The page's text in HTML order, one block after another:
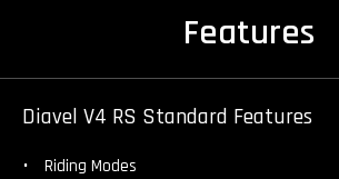
Features
Diavel V4 RS Standard Features
Riding Modes